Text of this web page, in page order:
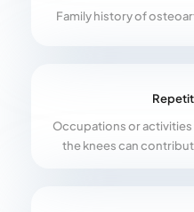
Family history of
Occupations or
the knees can